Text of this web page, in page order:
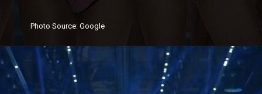
PhotoSource: Google